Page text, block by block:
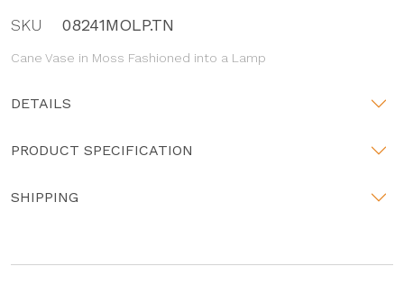
SKU 08241MOLP.TN
Cane Vase in Moss Fashioned into a Lamp
DETAILS
PRODUCT SPECIFICATION
SHIPPING